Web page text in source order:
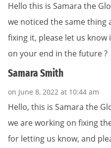
Hello this is Samara the
we noticed the same thing
fixing it, please let us
on your end in the future ?
Samara Smith
on June 8, 2022 at 10:44 am
Hello, this is Samara the
we are working on fixing
for letting us know, and